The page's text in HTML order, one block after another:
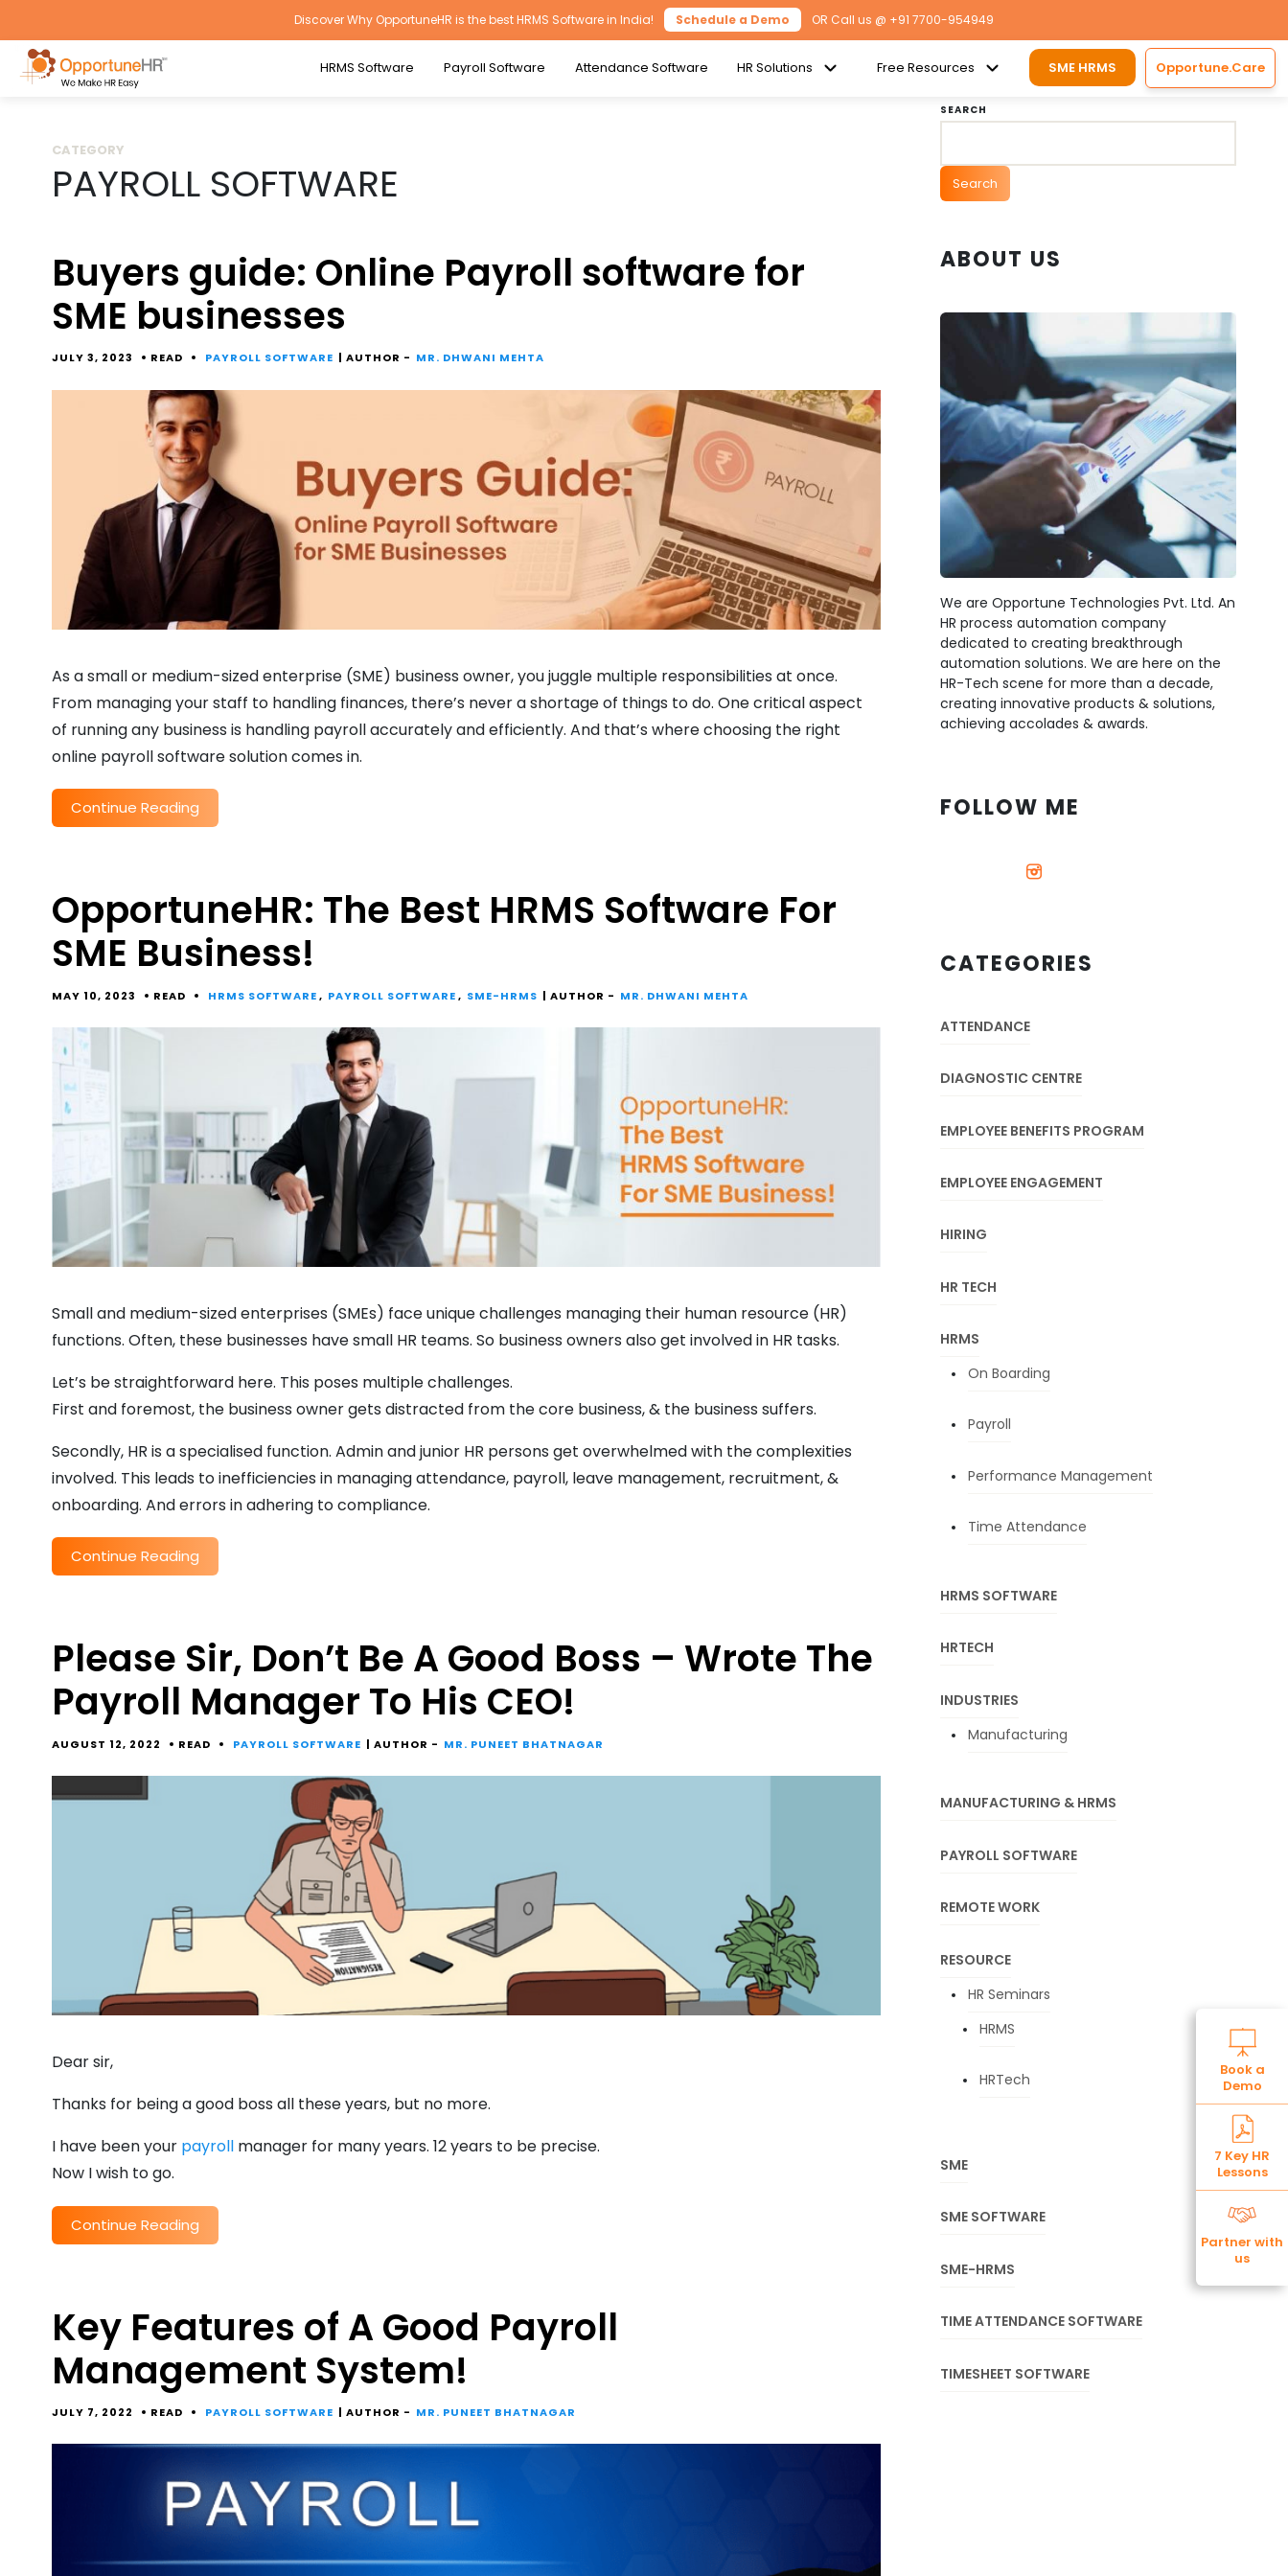
Discover Why OpportuneHR is the best HRMS Software in India! Schedule a Demo OR Call us @ +91 7700-954949
HRMS Software Payroll Software Attendance Software HR Solutions Free Resources SME HRMS Opportune.Care
Book a
Demo
7 Key HR
Lessons
Partner with
us
CATEGORY
PAYROLL SOFTWARE
Buyers guide: Online Payroll software for
SME businesses
JULY 3, 2023 READ PAYROLL SOFTWARE | AUTHOR - MR. DHWANI MEHTA
As a small or medium-sized enterprise (SME) business owner, you juggle multiple responsibilities at once.
From managing your staff to handling finances, there’s never a shortage of things to do. One critical aspect
of running any business is handling payroll accurately and efficiently. And that’s where choosing the right
online payroll software solution comes in.
Continue Reading
OpportuneHR: The Best HRMS Software For
SME Business!
MAY 10, 2023 READ HRMS SOFTWARE, PAYROLL SOFTWARE, SME-HRMS | AUTHOR - MR. DHWANI MEHTA
Small and medium-sized enterprises (SMEs) face unique challenges managing their human resource (HR)
functions. Often, these businesses have small HR teams. So business owners also get involved in HR tasks.
Let’s be straightforward here. This poses multiple challenges.
First and foremost, the business owner gets distracted from the core business, & the business suffers.
Secondly, HR is a specialised function. Admin and junior HR persons get overwhelmed with the complexities
involved. This leads to inefficiencies in managing attendance, payroll, leave management, recruitment, &
onboarding. And errors in adhering to compliance.
Continue Reading
Please Sir, Don’t Be A Good Boss – Wrote The
Payroll Manager To His CEO!
AUGUST 12, 2022 READ PAYROLL SOFTWARE | AUTHOR - MR. PUNEET BHATNAGAR
Dear sir,
Thanks for being a good boss all these years, but no more.
I have been your payroll manager for many years. 12 years to be precise.
Now I wish to go.
Continue Reading
Key Features of A Good Payroll
Management System!
JULY 7, 2022 READ PAYROLL SOFTWARE | AUTHOR - MR. PUNEET BHATNAGAR
SEARCH
Search
ABOUT US
We are Opportune Technologies Pvt. Ltd. An
HR process automation company
dedicated to creating breakthrough
automation solutions. We are here on the
HR-Tech scene for more than a decade,
creating innovative products & solutions,
achieving accolades & awards.
FOLLOW ME
CATEGORIES
ATTENDANCE
DIAGNOSTIC CENTRE
EMPLOYEE BENEFITS PROGRAM
EMPLOYEE ENGAGEMENT
HIRING
HR TECH
HRMS
On Boarding
Payroll
Performance Management
Time Attendance
HRMS SOFTWARE
HRTECH
INDUSTRIES
Manufacturing
MANUFACTURING & HRMS
PAYROLL SOFTWARE
REMOTE WORK
RESOURCE
HR Seminars
HRMS
HRTech
SME
SME SOFTWARE
SME-HRMS
TIME ATTENDANCE SOFTWARE
TIMESHEET SOFTWARE